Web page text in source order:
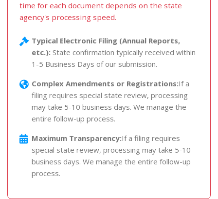
time for each document depends on the state
agency's processing speed.
Typical Electronic Filing (Annual Reports,
etc.): State confirmation typically received within
1-5 Business Days of our submission.
Complex Amendments or Registrations:If a
filing requires special state review, processing
may take 5-10 business days. We manage the
entire follow-up process.
Maximum Transparency:If a filing requires
special state review, processing may take 5-10
business days. We manage the entire follow-up
process.